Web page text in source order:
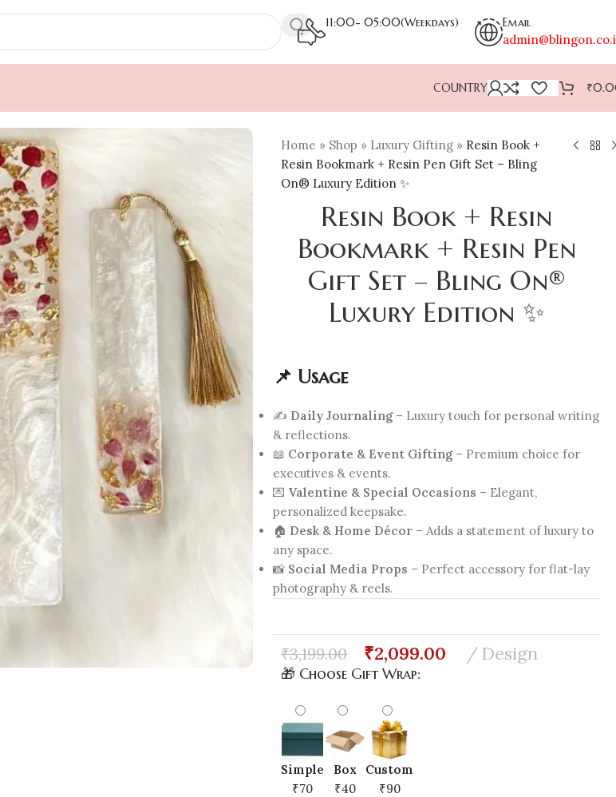
11:00- 05:00(Weekdays) Email
COUNTRY ₹
Home » Shop » Luxury Gifting » Resin Book +
Resin Bookmark + Resin Pen Gift Set – Bling
On® Luxury Edition ✨
Resin Book + Resin
Bookmark + Resin Pen
Gift Set – Bling On®
Luxury Edition ✨
📌 Usage
✍️ Daily Journaling– Luxury touch for personal writing
& reflections.
📖 Corporate & Event Gifting– Premium choice for
executives & events.
💌 Valentine & Special Occasions – Elegant,
personalized keepsake.
🏠 Desk & Home Décor – Adds a statement of luxury to
any space.
📸 Social Media Props – Perfect accessory for flat-lay
photography & reels.
₹3,199.00 ₹2,099.00 Design
🎁 Choose Gift Wrap:
Simple
₹70
Box
₹40
Custom
₹90